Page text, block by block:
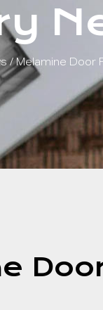
/Melamine Door